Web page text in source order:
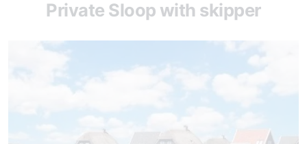
Private Sloop with skipper